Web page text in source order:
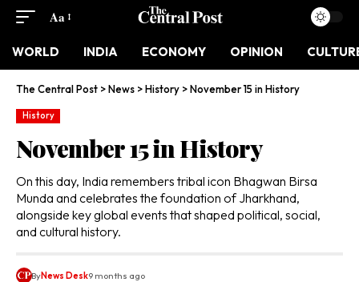
Aa
WORLD INDIA ECONOMY OPINION
The Central Post >News >History >November 15 in History
History
November 15 in History
On this day, India remembers tribal icon Bhagwan Birsa
Munda and celebrates the foundation of Jharkhand,
alongside key global events that shaped political, social,
and cultural history.
ByNews Desk9 months ago